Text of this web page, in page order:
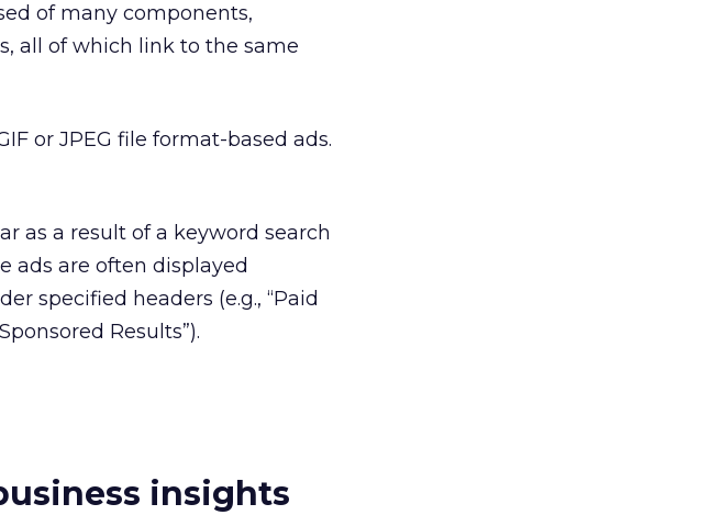
of many components,
all of which link to the same
or JPEG file format-based ads.
as a result of a keyword search
ads are often displayed
specified headers (e.g., “Paid
Results”).
insights